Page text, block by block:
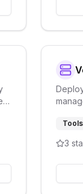
API.
Tools
3